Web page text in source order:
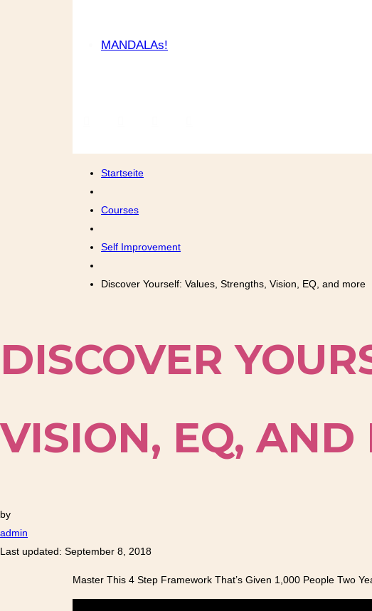
MANDALAs!
Startseite
Courses
Self Improvement
Discover Yourself: Values, Strengths, Vision, EQ, and more
DISCOVER
VISION, EQ, AND
by
admin
Last updated: September 8, 2018
Master This 4 Step Framework That’s Given 1,000 People Two